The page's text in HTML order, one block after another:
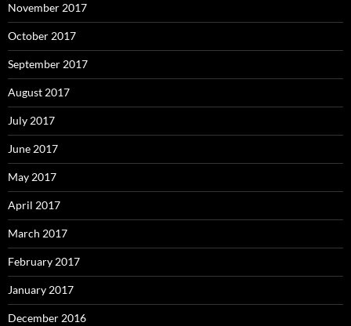
November 2017
October 2017
September 2017
August 2017
July 2017
June 2017
May 2017
April 2017
March 2017
February 2017
January 2017
December 2016